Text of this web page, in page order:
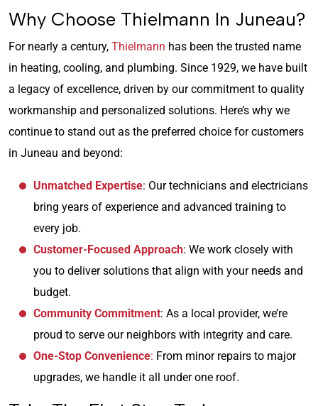
Why Choose Thielmann In Juneau?
For nearly a century, Thielmann has been the trusted name
in heating, cooling, and plumbing. Since 1929, we have built
a legacy of excellence, driven by our commitment to quality
workmanship and personalized solutions. Here’s why we
continue to stand out as the preferred choice for customers
in Juneau and beyond:
Unmatched Expertise: Our technicians and electricians
bring years of experience and advanced training to
every job.
Customer-Focused Approach: We work closely with
you to deliver solutions that align with your needs and
budget.
Community Commitment: As a local provider, we’re
proud to serve our neighbors with integrity and care.
One-Stop Convenience: From minor repairs to major
upgrades, we handle it all under one roof.